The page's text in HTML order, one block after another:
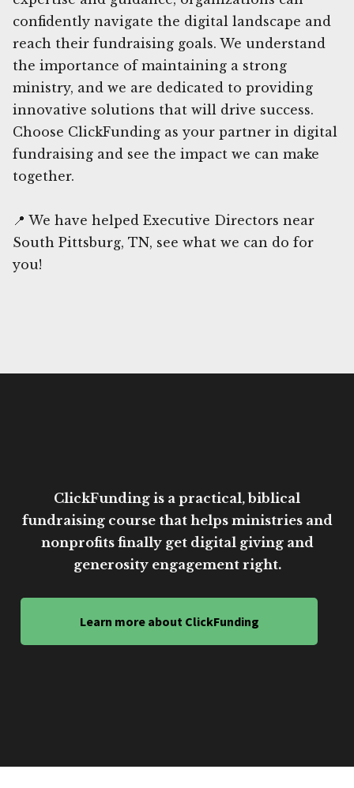
confidently navigate the digital landscape and
reach their fundraising goals. We understand
the importance of maintaining a strong
ministry, and we are dedicated to providing
innovative solutions that will drive success.
Choose ClickFunding as your partner in digital
fundraising and see the impact we can make
together.
📍 We have helped Executive Directors near
South Pittsburg, TN, see what we can do for
you!
ClickFunding is a practical, biblical
fundraising course that helps ministries and
nonprofits finally get digital giving and
generosity engagement right.
Learn more about ClickFunding